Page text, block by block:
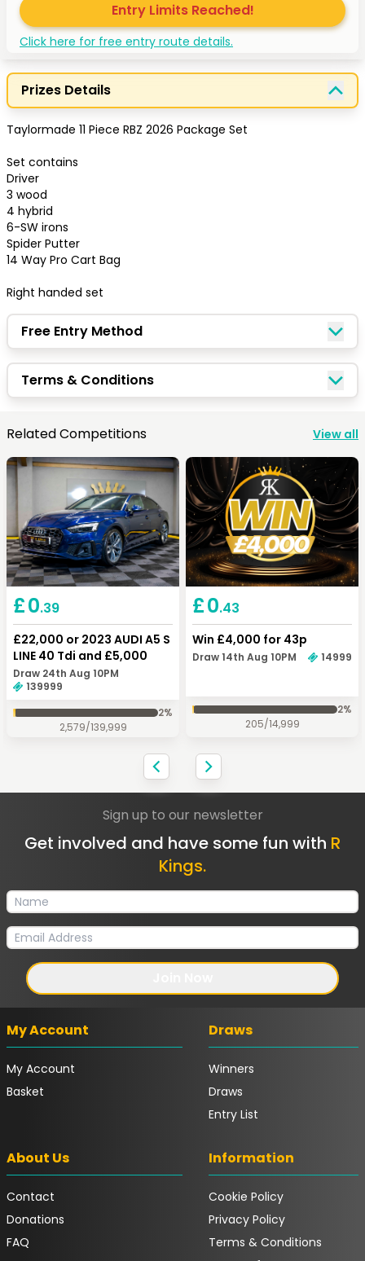
Entry Limits Reached!
Click here for free entry route details.
Prizes Details
Taylormade 11 Piece RBZ 2026 Package Set
Set contains
Driver
3 wood
4 hybrid
6-SW irons
Spider Putter
⁠14 Way Pro Cart Bag
Right handed set
Free Entry Method
Terms & Conditions
Related Competitions View all
£0.39
£22,000 or 2023 AUDI A5 S
LINE 40 Tdi and £5,000
Draw 24th Aug 10PM
139999
2%
2,579/139,999
£0.43
Win £4,000 for 43p
Draw 14th Aug 10PM 14999
2%
205/14,999
Congratulations!
Keep Shopping Checkout
Quick Picks
Keep Shopping View Cart
Sign up to our newsletter
Get involved and have some fun with R
Kings.
My Account
My Account
Basket
Draws
Winners
Draws
Entry List
About Us
Contact
Donations
FAQ
Information
Cookie Policy
Privacy Policy
Terms & Conditions